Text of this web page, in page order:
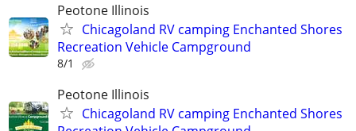
Peotone Illinois
Chicagoland RV camping Enchanted Shores
Recreation Vehicle Campground
8/1
Peotone Illinois
Chicagoland RV camping Enchanted Shores